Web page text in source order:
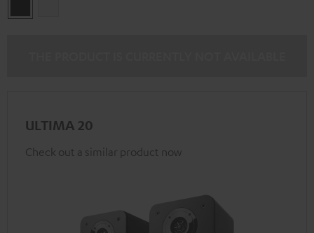
ULTIMA 20
Check out a similar product now